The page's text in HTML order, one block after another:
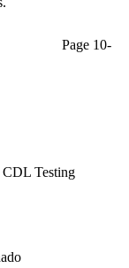
Page 10-
CDL Testing